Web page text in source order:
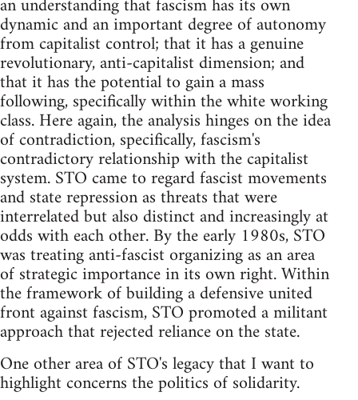
dynamic and an important degree of autonomy
from capitalist control; that it has a genuine
revolutionary, anti-capitalist dimension; and
that it has the potential to gain a mass
following, specifically within the white working
class. Here again, the analysis hinges on the idea
of contradiction, specifically, fascism's
contradictory relationship with the capitalist
system. STO came to regard fascist movements
and state repression as threats that were
interrelated but also distinct and increasingly at
odds with each other. By the early 1980s, STO
was treating anti-fascist organizing as an area
of strategic importance in its own right. Within
the framework of building a defensive united
front against fascism, STO promoted a militant
approach that rejected reliance on the state.
One other area of STO's legacy that I want to
highlight concerns the politics of solidarity.